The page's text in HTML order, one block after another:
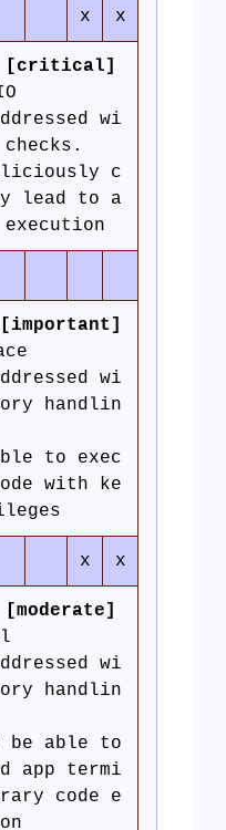
x x
[critical]
wi
c
lead to a
[important]
wi
handlin
to exec
with ke
x x
[moderate]
wi
handlin
be able to
app termi
code e